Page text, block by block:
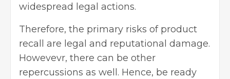
widespread legal actions.
Therefore, the primary risks of product
recall are legal and reputational damage.
Howevevr, there can be other
repercussions as well. Hence, be ready